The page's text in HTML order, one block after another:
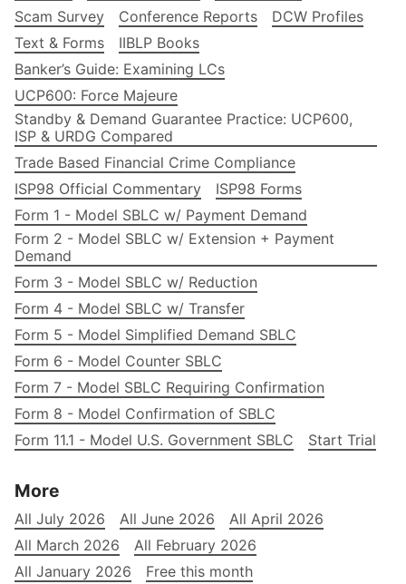
Scam Survey
Conference Reports
DCW Profiles
Text & Forms
IIBLP Books
Banker’s Guide: Examining LCs
UCP600: Force Majeure
Standby & Demand Guarantee Practice: UCP600,
ISP & URDG Compared
Trade Based Financial Crime Compliance
ISP98 Official Commentary
ISP98 Forms
Form 1 - Model SBLC w/ Payment Demand
Form 2 - Model SBLC w/ Extension + Payment
Demand
Form 3 - Model SBLC w/ Reduction
Form 4 - Model SBLC w/ Transfer
Form 5 - Model Simplified Demand SBLC
Form 6 - Model Counter SBLC
Form 7 - Model SBLC Requiring Confirmation
Form 8 - Model Confirmation of SBLC
Form 11.1 - Model U.S. Government SBLC
Start Trial
More
All July 2026 All June 2026
All April 2026
All March 2026
All February 2026
All January 2026
Free this month